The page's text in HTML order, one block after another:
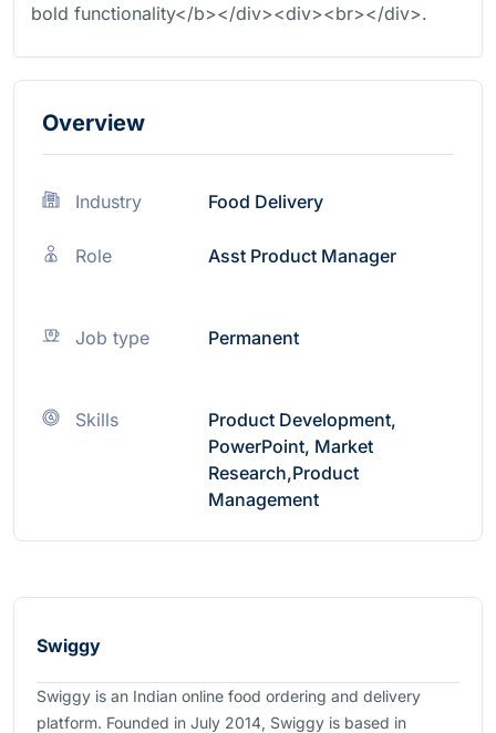
bold functionality</b></div><div><br></div>.
Overview
Industry Food Delivery
Role Asst Product Manager
Job type Permanent
Skills
Product Development,
PowerPoint, Market
Research,Product
Management
Swiggy
Swiggy is an Indian online food ordering and delivery
platform. Founded in July 2014, Swiggy is based in